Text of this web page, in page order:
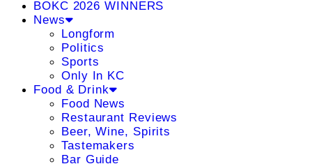
BOKC 2026 WINNERS
News
Longform
Politics
Sports
Only In KC
Food & Drink
Food News
Restaurant Reviews
Beer, Wine, Spirits
Tastemakers
Bar Guide